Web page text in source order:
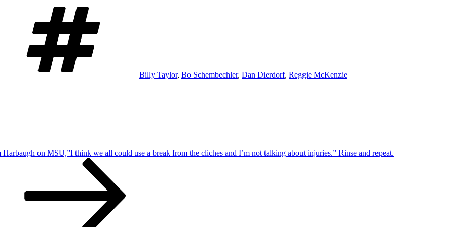
Billy Taylor, Bo Schembechler, Dan Dierdorf, Reggie McKenzie
Harbaugh on MSU,”I think we all could use a break from the cliches and I’m not talking about injuries.” Rinse and repeat.